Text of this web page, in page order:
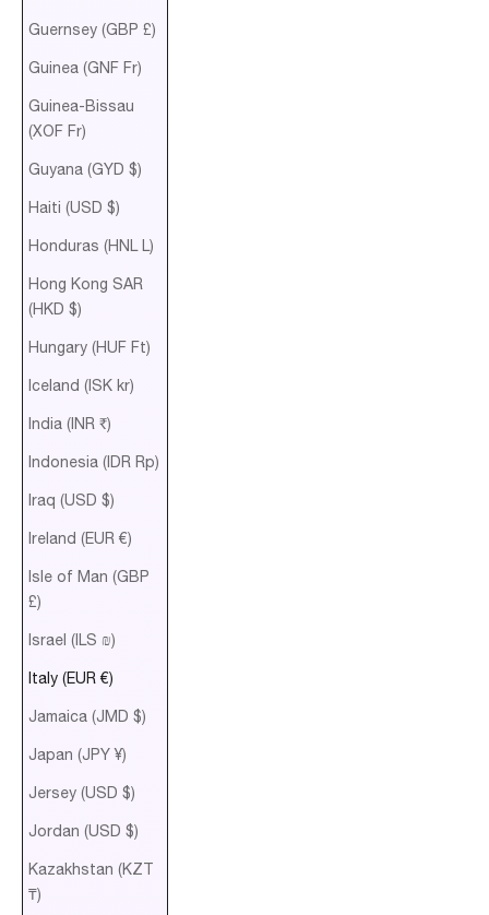
Guernsey (GBP £)
Guinea (GNF Fr)
Guinea-Bissau
(XOF Fr)
Guyana (GYD $)
Haiti (USD $)
Honduras (HNL L)
Hong Kong SAR
(HKD $)
Hungary (HUF Ft)
Iceland (ISK kr)
India (INR ₹)
Indonesia (IDR Rp)
Iraq (USD $)
Ireland (EUR €)
Isle of Man (GBP
£)
Israel (ILS ₪)
Italy (EUR €)
Jamaica (JMD $)
Japan (JPY ¥)
Jersey (USD $)
Jordan (USD $)
Kazakhstan (KZT
₸)